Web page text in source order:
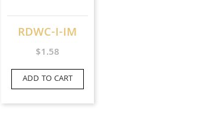
RDWC-I-IM
$1.58
ADD TO CART